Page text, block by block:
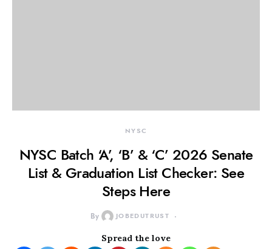
NYSC
NYSC Batch ‘A’, ‘B’ & ‘C’ 2026 Senate
List & Graduation List Checker: See
Steps Here
By JOBEDUTRUST
Spread the love